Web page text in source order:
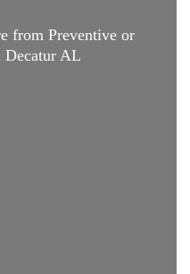
from Preventive or
Decatur AL